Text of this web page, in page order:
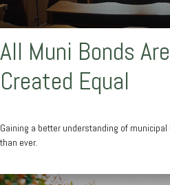
All Muni Bonds
Created Equal
Gaining a better understanding of
than ever.